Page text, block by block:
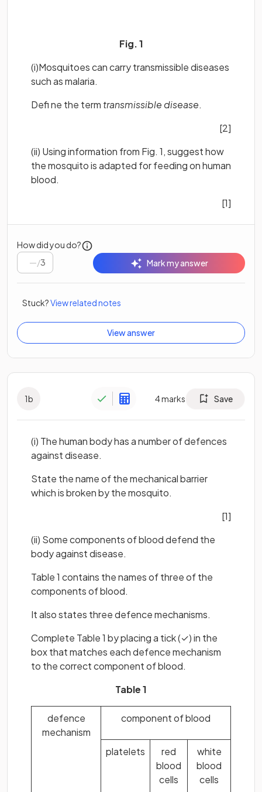
Fig. 1
(i)Mosquitoes can carry transmissible diseases
such as malaria.
Defi ne the term transmissible disease.
[2]
(ii) Using information from Fig. 1, suggest how
the mosquito is adapted for feeding on human
blood.
[1]
How did you do?
/3 Mark my answer
Stuck?View related notes
View answer
1b 4marks Save
(i) The human body has a number of defences
against disease.
State the name of the mechanical barrier
which is broken by the mosquito.
[1]
(ii) Some components of blood defend the
body against disease.
Table 1 contains the names of three of the
components of blood.
It also states three defence mechanisms.
Complete Table 1 by placing a tick (✓) in the
box that matches each defence mechanism
to the correct component of blood.
Table 1
defence
mechanism
component of blood
platelets
red
blood
cells
white
blood
cells